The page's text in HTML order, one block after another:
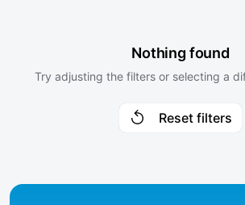
Nothing found
Try adjusting the filters or selecting a
Reset filters